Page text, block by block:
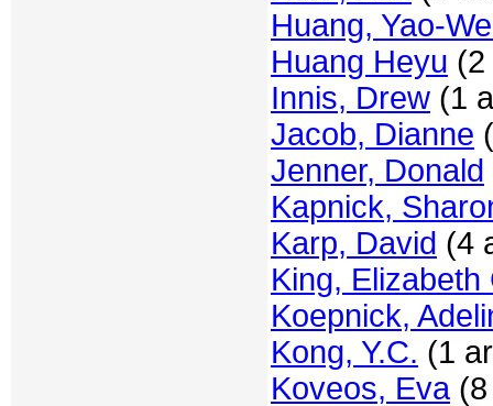
Huang, Yao-
Huang Heyu (2
Innis, Drew (1
Jacob, Dianne
Jenner, Donald
Kapnick,
Karp, David (4
King, Elizabeth
Koepnick,
Kong, Y.C. (1
Koveos, Eva(8